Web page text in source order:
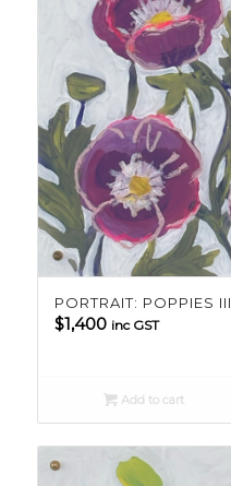
PORTRAIT: POPPIES III
$1,400 inc GST
Add to cart